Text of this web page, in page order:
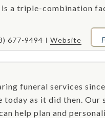
is a triple-combination
677-9494 Website
funeral services
today as it did then. Our
help plan and